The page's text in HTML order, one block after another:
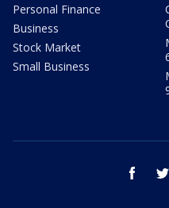
Personal Finance
Business
Stock Market
Small Business
facebook